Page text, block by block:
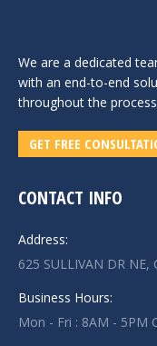
We are a dedicated
with an end-to-end
throughout the
GET FREE
CONTACT INFO
Address:
625 SULLIVAN DR
Business Hours:
Mon - Fri : 8AM - 5PM